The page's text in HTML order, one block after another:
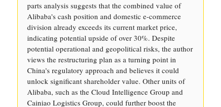
parts analysis suggests that the combined value of
Alibaba's cash position and domestic e-commerce
division already exceeds its current market price,
indicating potential upside of over 30%. Despite
potential operational and geopolitical risks, the author
views the restructuring plan as a turning point in
China's regulatory approach and believes it could
unlock significant shareholder value. Other units of
Alibaba, such as the Cloud Intelligence Group and
Cainiao Logistics Group, could further boost the